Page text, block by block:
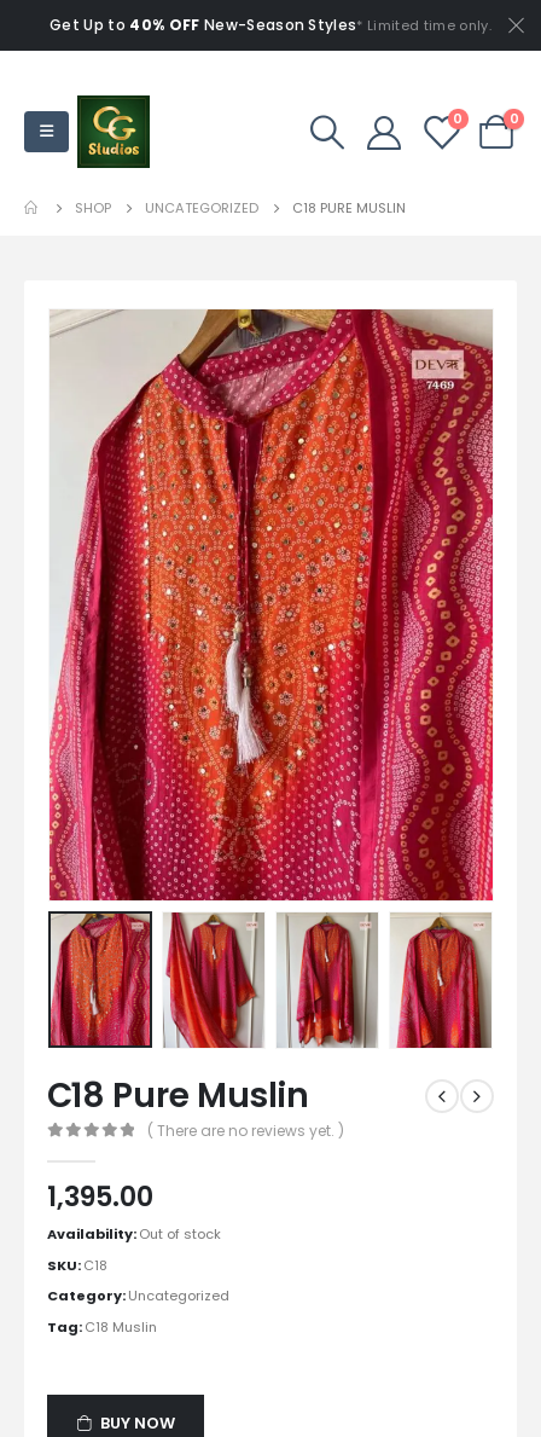
Get Up to 40% OFF New-Season Styles* Limited time only.
0 0
SHOP UNCATEGORIZED C18 PURE MUSLIN
C18 Pure Muslin
( There are no reviews yet. )
1,395.00
Availability:Out of stock
SKU:C18
Category:Uncategorized
Tag:C18 Muslin
BUY NOW